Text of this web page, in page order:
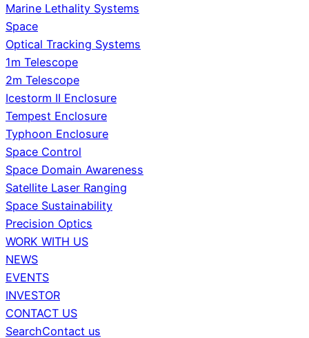
Marine Lethality Systems
Space
Optical Tracking Systems
1m Telescope
2m Telescope
Icestorm II Enclosure
Tempest Enclosure
Typhoon Enclosure
Space Control
Space Domain Awareness
Satellite Laser Ranging
Space Sustainability
Precision Optics
WORK WITH US
NEWS
EVENTS
INVESTOR
CONTACT US
SearchContact us